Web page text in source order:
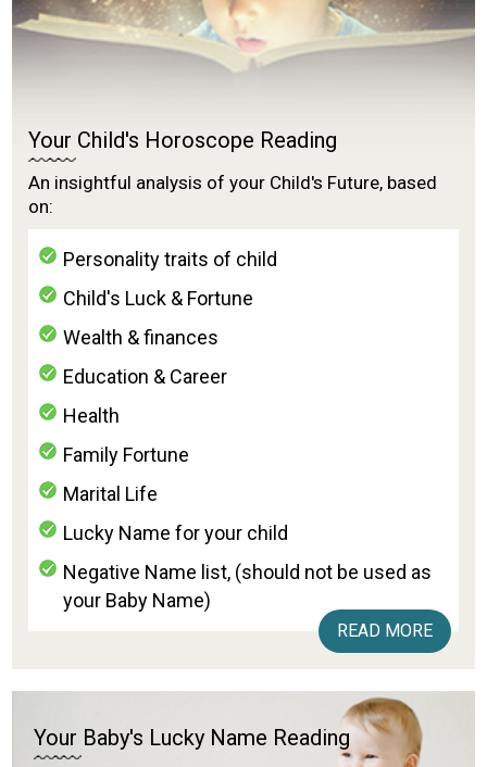
Your Child's Horoscope Reading
An insightful analysis of your Child's Future, based
on:
Personality traits of child
Child's Luck & Fortune
Wealth & finances
Education & Career
Health
Family Fortune
Marital Life
Lucky Name for your child
Negative Name list, (should not be used as
your Baby Name)
READ MORE
Your Baby's Lucky Name Reading